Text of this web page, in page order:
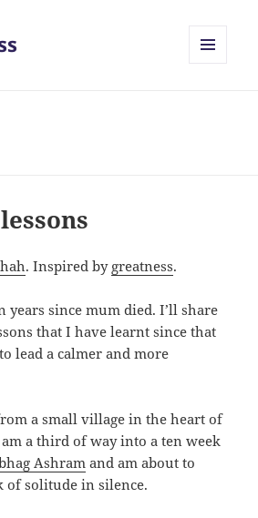
. Inspired by greatness.
years since mum died. I’ll share
that I have learnt since that
lead a calmer and more
a small village in the heart of
a third of way into a ten week
Ashramand am about to
of solitude in silence.